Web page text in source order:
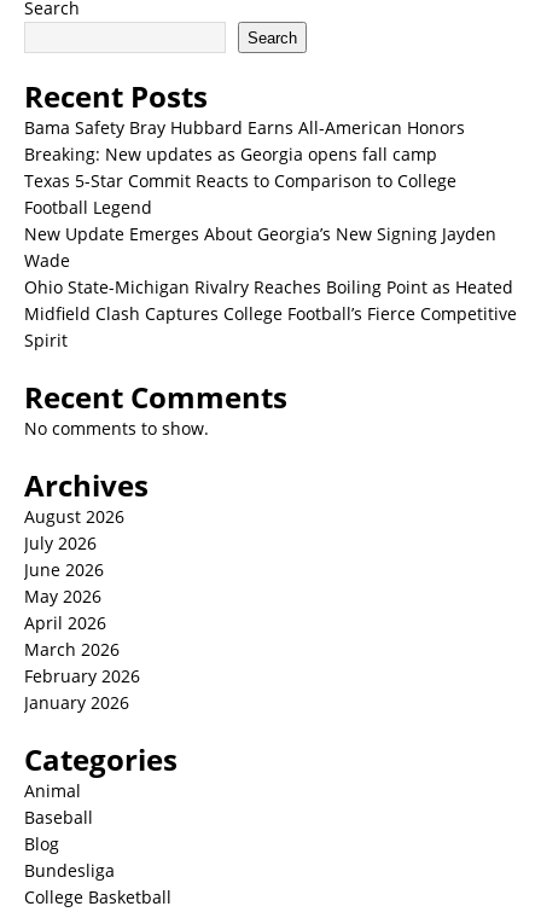
Search
Search
Recent Posts
Bama Safety Bray Hubbard Earns All-American Honors
Breaking: New updates as Georgia opens fall camp
Texas 5-Star Commit Reacts to Comparison to College
Football Legend
New Update Emerges About Georgia’s New Signing Jayden
Wade
Ohio State-Michigan Rivalry Reaches Boiling Point as Heated
Midfield Clash Captures College Football’s Fierce Competitive
Spirit
Recent Comments
No comments to show.
Archives
August 2026
July 2026
June 2026
May 2026
April 2026
March 2026
February 2026
January 2026
Categories
Animal
Baseball
Blog
Bundesliga
College Basketball